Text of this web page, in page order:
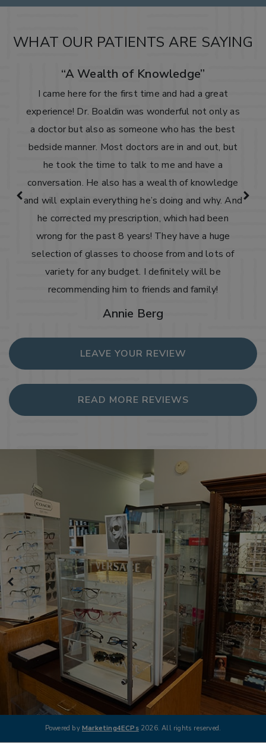
WHAT OUR PATIENTS ARE SAYING
“A Wealth of Knowledge”
I came here for the first time and had a great
experience! Dr. Boaldin was wonderful not only as
a doctor but also as someone who has the best
bedside manner. Most doctors are in and out, but
he took the time to talk to me and have a
conversation. He also has a wealth of knowledge
and will explain everything he’s doing and why. And
he corrected my prescription, which had been
wrong for the past 8 years! They have a huge
selection of glasses to choose from and lots of
variety for any budget. I definitely will be
recommending him to friends and family!
Annie Berg
LEAVE YOUR REVIEW
READ MORE REVIEWS
Powered by Marketing4ECPs2026. All rights reserved.